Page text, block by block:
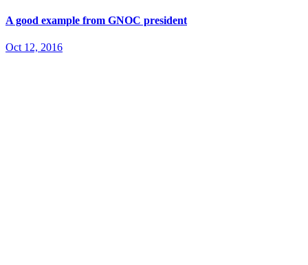
A good example from GNOC president
Oct 12, 2016